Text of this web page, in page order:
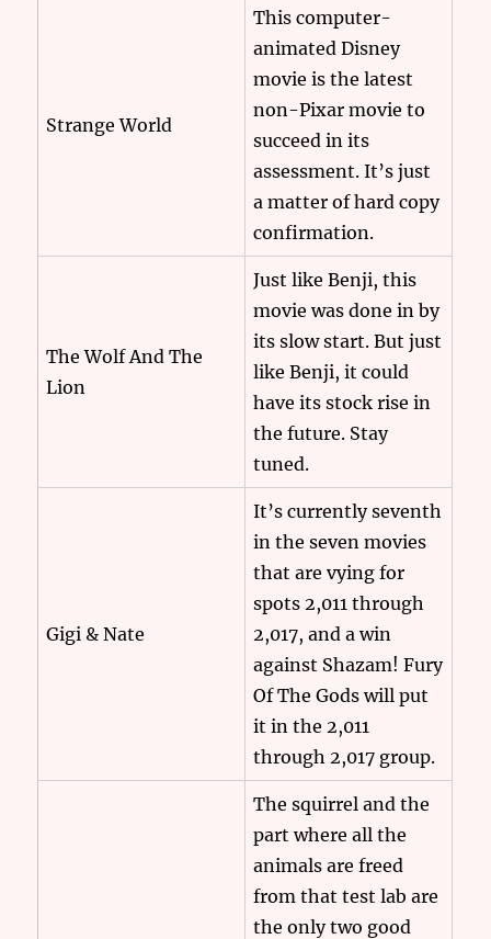
Strange World
This computer-
animated Disney
movie is the latest
non-Pixar movie to
succeed in its
assessment. It’s just
a matter of hard copy
confirmation.
The Wolf And The
Lion
Just like Benji, this
movie was done in by
its slow start. But just
like Benji, it could
have its stock rise in
the future. Stay
tuned.
Gigi & Nate
It’s currently seventh
in the seven movies
that are vying for
spots 2,011 through
2,017, and a win
against Shazam! Fury
Of The Gods will put
it in the 2,011
through 2,017 group.
The squirrel and the
part where all the
animals are freed
from that test lab are
the only two good